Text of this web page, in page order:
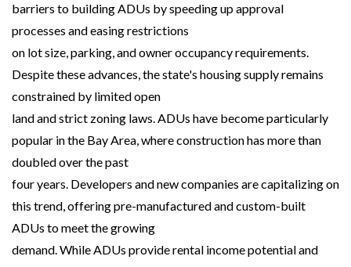
barriers to building ADUs by speeding up approval
processes and easing restrictions
on lot size, parking, and owner occupancy requirements.
Despite these advances, the state's housing supply remains
constrained by limited open
land and strict zoning laws. ADUs have become particularly
popular in the Bay Area, where construction has more than
doubled over the past
four years. Developers and new companies are capitalizing on
this trend, offering pre-manufactured and custom-built
ADUs to meet the growing
demand. While ADUs provide rental income potential and